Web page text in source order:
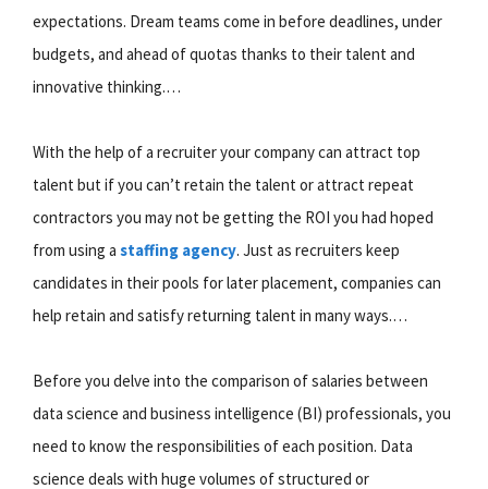
expectations. Dream teams come in before deadlines, under
budgets, and ahead of quotas thanks to their talent and
innovative thinking.…
With the help of a recruiter your company can attract top
talent but if you can’t retain the talent or attract repeat
contractors you may not be getting the ROI you had hoped
from using a staffing agency. Just as recruiters keep
candidates in their pools for later placement, companies can
help retain and satisfy returning talent in many ways.…
Before you delve into the comparison of salaries between
data science and business intelligence (BI) professionals, you
need to know the responsibilities of each position. Data
science deals with huge volumes of structured or